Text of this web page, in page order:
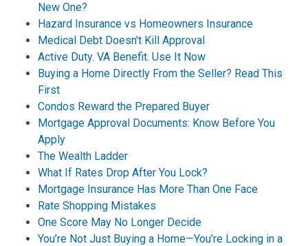
New One?
Hazard Insurance vs Homeowners Insurance
Medical Debt Doesn't Kill Approval
Active Duty. VA Benefit. Use It Now
Buying a Home Directly From the Seller? Read This
First
Condos Reward the Prepared Buyer
Mortgage Approval Documents: Know Before You
Apply
The Wealth Ladder
What If Rates Drop After You Lock?
Mortgage Insurance Has More Than One Face
Rate Shopping Mistakes
One Score May No Longer Decide
You’re Not Just Buying a Home—You’re Locking in a